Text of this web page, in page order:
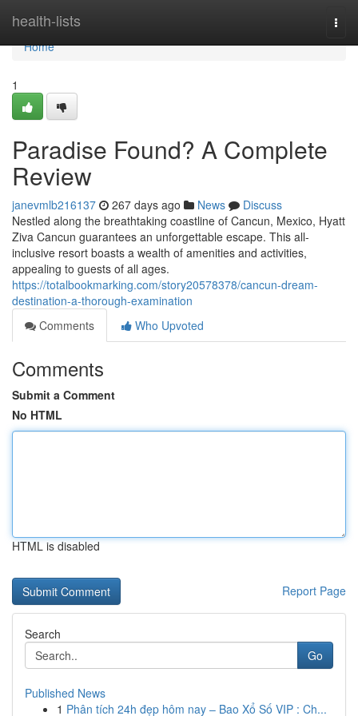
health-lists
Home
Home
1
Paradise Found? A Complete
Review
janevmlb216137 267 days ago News
Discuss
Nestled along the breathtaking coastline of Cancun, Mexico, Hyatt
Ziva Cancun guarantees an unforgettable escape. This all-
inclusive resort boasts a wealth of amenities and activities,
appealing to guests of all ages.
https://totalbookmarking.com/story20578378/cancun-dream-
destination-a-thorough-examination
Comments
Who Upvoted
Comments
Submit a Comment
No HTML
HTML is disabled
Report Page
Search
Go
Published News
1 Phân tích 24h đẹp hôm nay – Bao Xổ Số VIP : Ch...